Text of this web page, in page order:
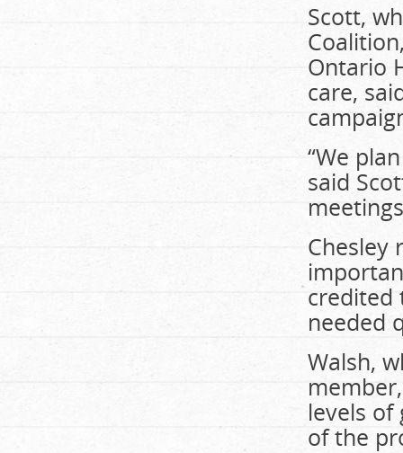
Scott,
Ontario
care,
“We
said
Chesley
credited
needed
Walsh,
levels
of the